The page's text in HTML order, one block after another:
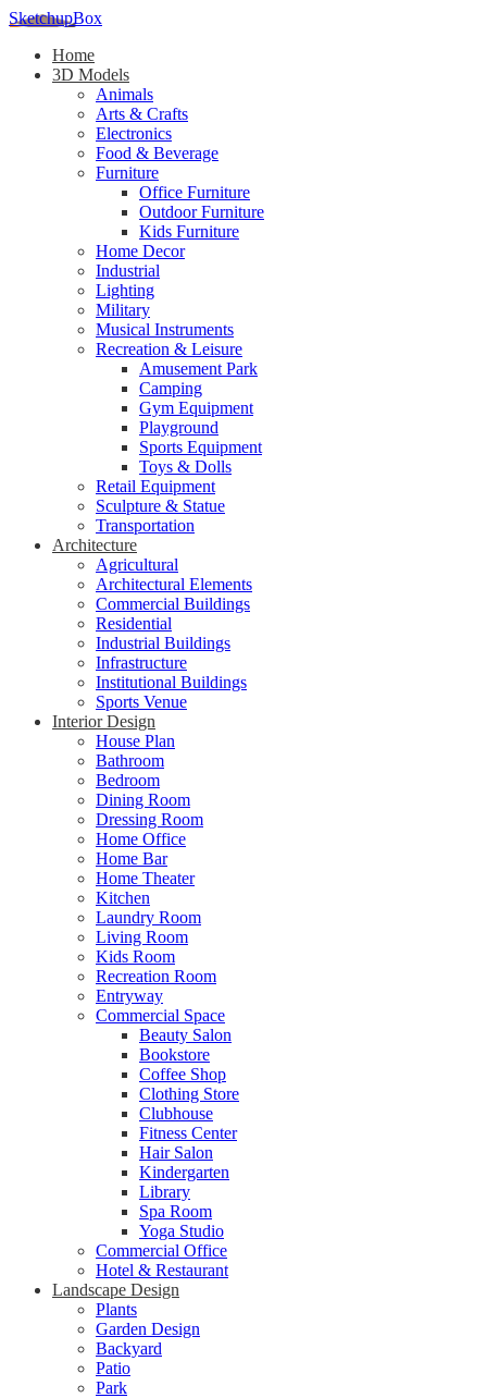
SketchupBox
Home
3D Models
Animals
Arts & Crafts
Electronics
Food & Beverage
Furniture
Office Furniture
Outdoor Furniture
Kids Furniture
Home Decor​
Industrial
Lighting
Military
Musical Instruments
Recreation & Leisure
Amusement Park
Camping
Gym Equipment
Playground
Sports Equipment
Toys & Dolls
Retail Equipment
Sculpture & Statue
Transportation
Architecture
Agricultural
Architectural Elements
Commercial Buildings
Residential
Industrial Buildings
Infrastructure
Institutional Buildings
Sports Venue
Interior Design
House Plan
Bathroom
Bedroom
Dining Room
Dressing Room
Home Office
Home Bar
Home Theater
Kitchen
Laundry Room
Living Room
Kids Room
Recreation Room
Entryway
Commercial Space
Beauty Salon
Bookstore
Coffee Shop
Clothing Store
Clubhouse
Fitness Center
Hair Salon
Kindergarten
Library
Spa Room
Yoga Studio
Commercial Office
Hotel & Restaurant
Landscape Design
Plants
Garden Design
Backyard
Patio
Park